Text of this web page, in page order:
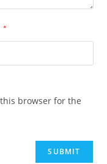
*
browser for the